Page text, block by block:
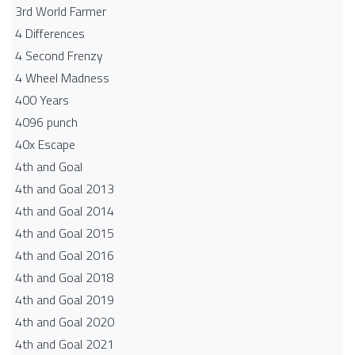
3rd World Farmer
4 Differences
4 Second Frenzy
4 Wheel Madness
400 Years
4096 punch
40x Escape
4th and Goal
4th and Goal 2013
4th and Goal 2014
4th and Goal 2015
4th and Goal 2016
4th and Goal 2018
4th and Goal 2019
4th and Goal 2020
4th and Goal 2021